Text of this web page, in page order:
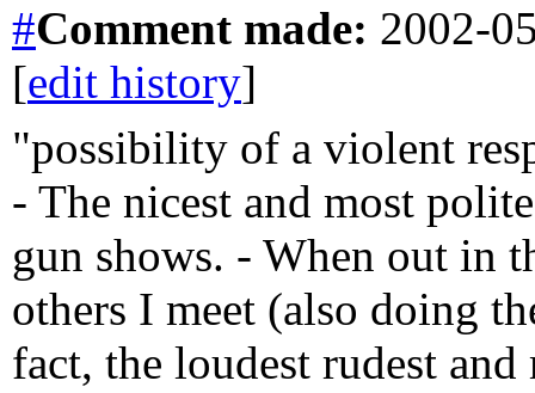
#Comment made: 2002-
[edit history]
"possibility of a violent
- The nicest and most
gun shows. - When out in
others I meet (also doing
fact, the loudest rudest